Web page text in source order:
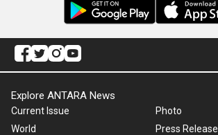
Explore ANTARA News
Current Issue
World
Photo
Press Release